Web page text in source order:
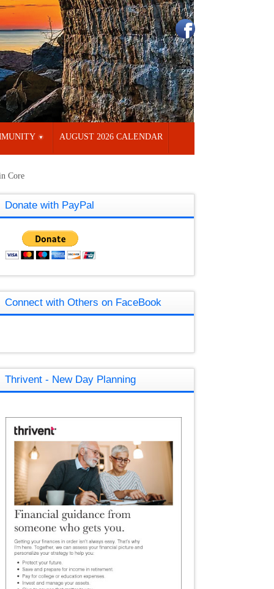
AUGUST 2026 CALENDAR
Core
Donate with PayPal
Connect with Others on FaceBook
Thrivent - New Day Planning